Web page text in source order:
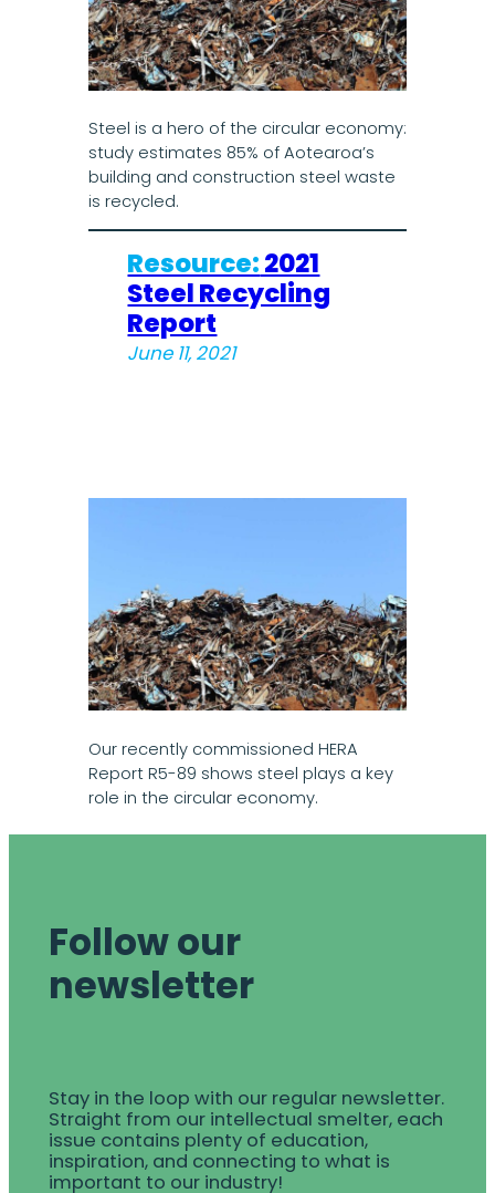
Steel is a hero of the circular economy:
study estimates 85% of Aotearoa’s
building and construction steel waste
is recycled.
Resource:2021
Steel Recycling
Report
June 11, 2021
Our recently commissioned HERA
Report R5-89 shows steel plays a key
role in the circular economy.
Follow our
newsletter
Stay in the loop with our regular newsletter.
Straight from our intellectual smelter, each
issue contains plenty of education,
inspiration, and connecting to what is
important to our industry!